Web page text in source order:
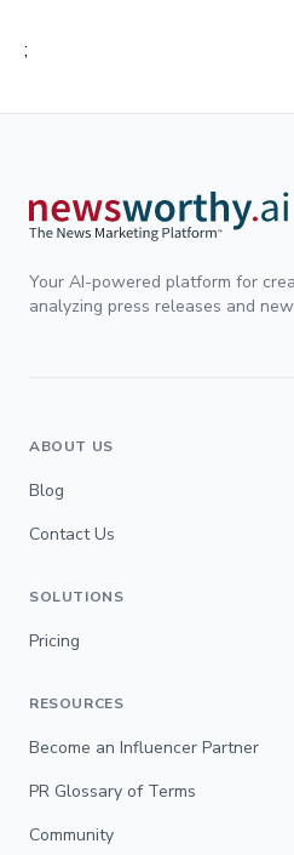
;
Your AI-powered platform for
analyzing press releases and
ABOUT US
Blog
Contact Us
SOLUTIONS
Pricing
RESOURCES
Become an Influencer Partner
PR Glossary of Terms
Community